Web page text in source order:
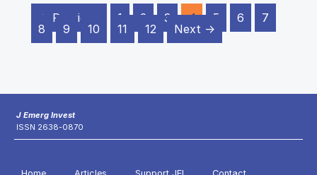
← Previous
1 2 3 4 5 6
7
8
9 10 11 12 Next →
J Emerg Invest
ISSN 2638-0870